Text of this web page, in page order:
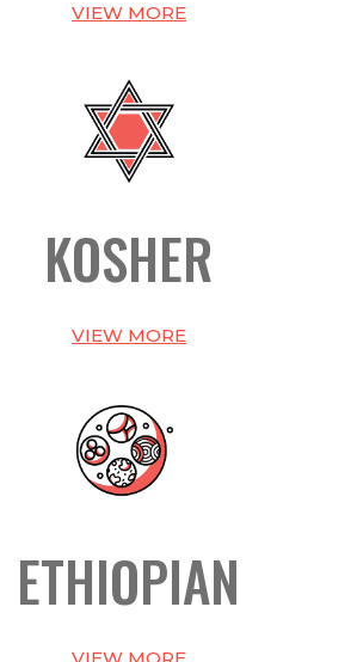
VIEW MORE
KOSHER
VIEW MORE
ETHIOPIAN